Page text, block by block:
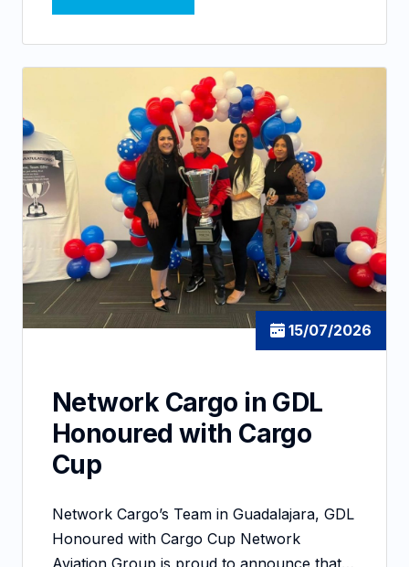
15/07/2026
Network Cargo in GDL
Honoured with Cargo
Cup
Network Cargo’s Team in Guadalajara, GDL
Honoured with Cargo Cup Network
Aviation Group is proud to announce that…